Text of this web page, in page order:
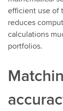
efficient use of
reduces
calculations
portfolios.